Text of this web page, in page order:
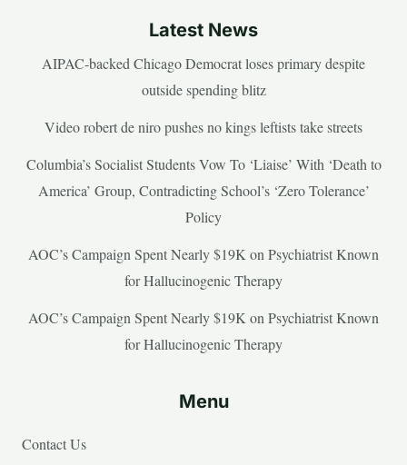
Latest News
AIPAC-backed Chicago Democrat loses primary despite
outside spending blitz
Video robert de niro pushes no kings leftists take streets
Columbia’s Socialist Students Vow To ‘Liaise’ With ‘Death to
America’ Group, Contradicting School’s ‘Zero Tolerance’
Policy
AOC’s Campaign Spent Nearly $19K on Psychiatrist Known
for Hallucinogenic Therapy
AOC’s Campaign Spent Nearly $19K on Psychiatrist Known
for Hallucinogenic Therapy
Menu
Contact Us